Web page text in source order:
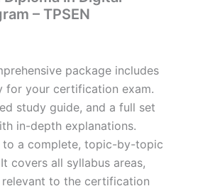
– TPSEN
package includes
for your certification exam.
study guide, and a full set
in-depth explanations.
to a complete, topic-by-topic
covers all syllabus areas,
to the certification